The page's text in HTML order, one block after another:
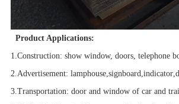
Product Applications:
1.Construction: show window, doors, telephone
2.Advertisement: lamphouse,signboard,indicator,
3.Transportation: door and window of car and